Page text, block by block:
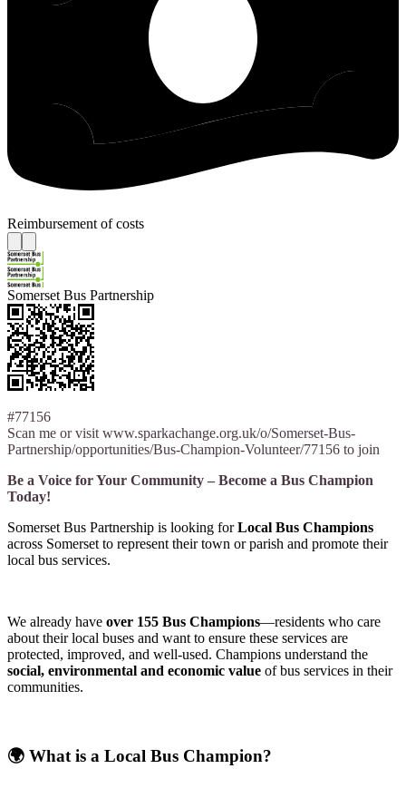
Reimbursement of costs
Somerset Bus Partnership
#77156
Scan me or visit www.sparkachange.org.uk/o/Somerset-Bus-
Partnership/opportunities/Bus-Champion-Volunteer/77156 to join
Be a Voice for Your Community – Become a Bus Champion
Today!
Somerset Bus Partnership is looking forLocal Bus Champions
across Somerset to represent their town or parish and promote their
local bus services.
We already have over 155 Bus Champions—residents who care
about their local buses and want to ensure these services are
protected, improved, and well-used. Champions understand the
social, environmental and economic value of bus services in their
communities.
🌍 What is a Local Bus Champion?